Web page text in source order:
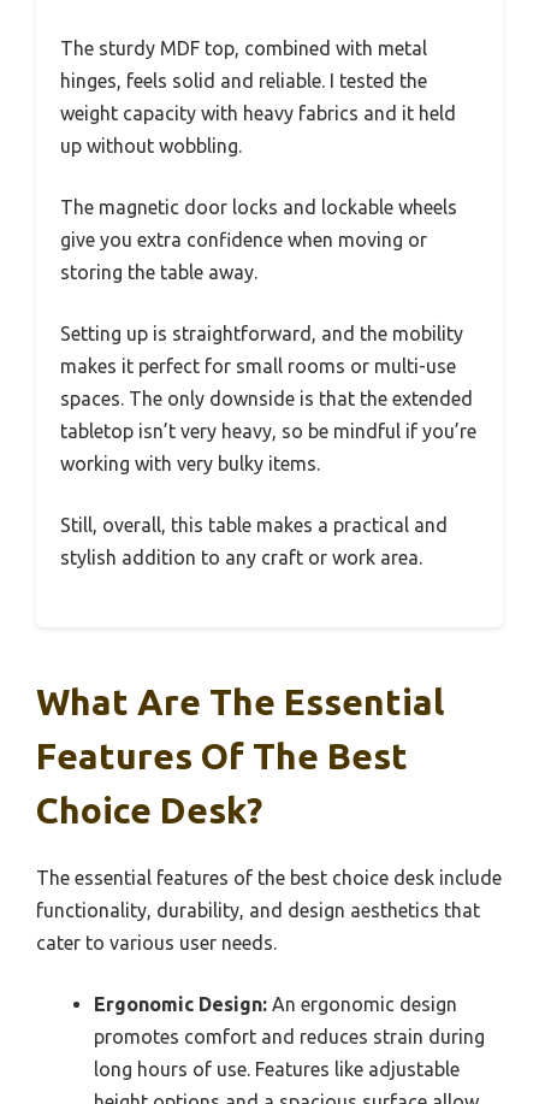
The sturdy MDF top, combined with metal
hinges, feels solid and reliable. I tested the
weight capacity with heavy fabrics and it held
up without wobbling.
The magnetic door locks and lockable wheels
give you extra confidence when moving or
storing the table away.
Setting up is straightforward, and the mobility
makes it perfect for small rooms or multi-use
spaces. The only downside is that the extended
tabletop isn’t very heavy, so be mindful if you’re
working with very bulky items.
Still, overall, this table makes a practical and
stylish addition to any craft or work area.
What Are The Essential
Features Of The Best
Choice Desk?
The essential features of the best choice desk include
functionality, durability, and design aesthetics that
cater to various user needs.
Ergonomic Design: An ergonomic design
promotes comfort and reduces strain during
long hours of use. Features like adjustable